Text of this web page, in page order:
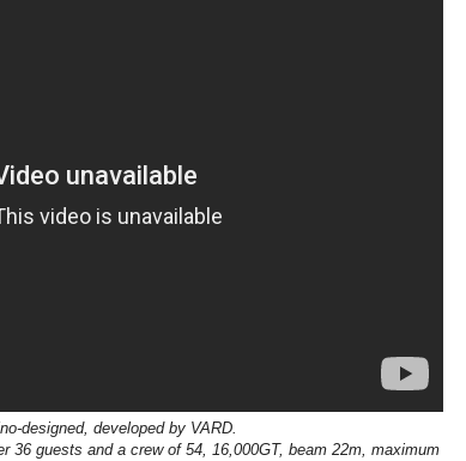
designed, developed by VARD.
36 guests and a crew of 54, 16,000GT, beam 22m, maximum